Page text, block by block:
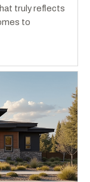
truly reflects
to